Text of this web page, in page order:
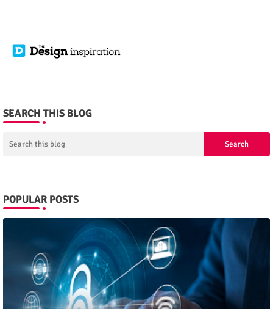
SEARCH THIS BLOG
POPULAR POSTS